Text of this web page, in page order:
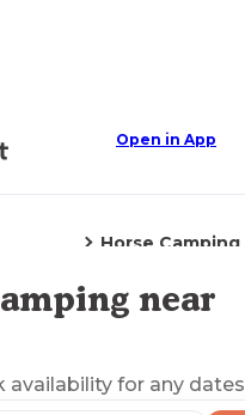
Open in App
Horse Camping
near
availability for any